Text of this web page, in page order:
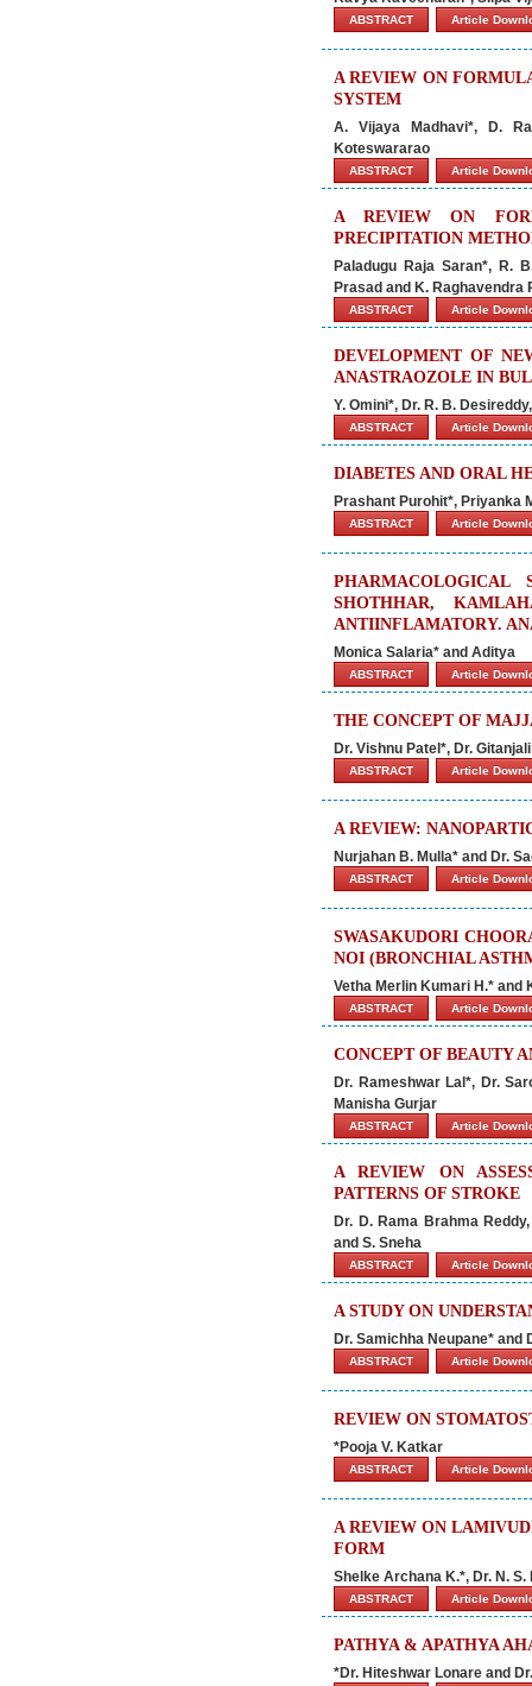
ABSTRACT Article
A REVIEW ON
SYSTEM
A. Vijaya Madhavi*, D.
Koteswararao
ABSTRACT Article
A REVIEW ON
PRECIPITATION
Paladugu Raja Saran*, R.
Prasad and K. Raghavendra
ABSTRACT Article
DEVELOPMENT OF
ANASTRAOZOLE IN
Y. Omini*, Dr. R. B.
ABSTRACT Article
DIABETES AND ORAL
Prashant Purohit*, Priyanka
ABSTRACT Article
SHOTHHAR,
ANTIINFLAMATORY.
Monica Salaria* and Aditya
ABSTRACT Article
THE CONCEPT OF
Dr. Vishnu Patel*, Dr.
ABSTRACT Article
A REVIEW:
Nurjahan B. Mulla* and Dr.
ABSTRACT Article
SWASAKUDORI
NOI (BRONCHIAL
Vetha Merlin Kumari H.* and
ABSTRACT Article
CONCEPT OF BEAUTY
Dr. Rameshwar Lal*, Dr.
Manisha Gurjar
ABSTRACT Article
A REVIEW ON
PATTERNS OF STROKE
Dr. D. Rama Brahma
and S. Sneha
ABSTRACT Article
A STUDY ON
Dr. Samichha Neupane* and
ABSTRACT Article
REVIEW ON
*Pooja V. Katkar
ABSTRACT Article
A REVIEW ON
FORM
Shelke Archana K.*, Dr. N.
ABSTRACT Article
PATHYA & APATHYA
*Dr. Hiteshwar Lonare and